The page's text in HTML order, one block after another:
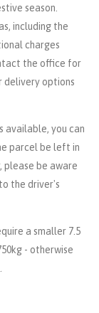
season.
including the
charges
the office for
delivery options
available, you can
parcel be left in
please be aware
the driver's
a smaller 7.5
- otherwise